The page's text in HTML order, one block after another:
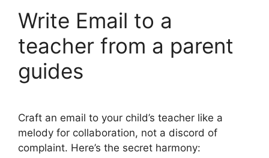
Write Email to a
teacher from a parent
guides
Craft an email to your child’s teacher like a
melody for collaboration, not a discord of
complaint. Here’s the secret harmony: